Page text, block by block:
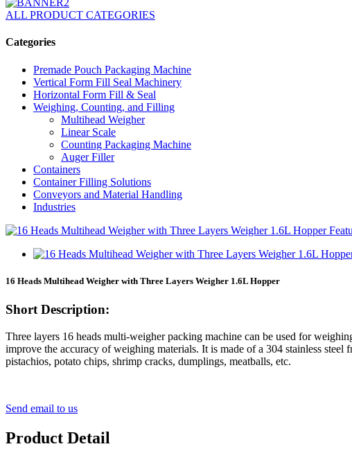
ALL PRODUCT CATEGORIES
Categories
Premade Pouch Packaging Machine
Vertical Form Fill Seal Machinery
Horizontal Form Fill & Seal
Weighing, Counting, and Filling
Multihead Weigher
Linear Scale
Counting Packaging Machine
Auger Filler
Containers
Container Filling Solutions
Conveyors and Material Handling
Industries
16 Heads Multihead Weigher with Three Layers Weigher 1.6L Hopper
Short Description:
Three layers 16 heads multi-weigher packing machine can be used for
improve the accuracy of weighing materials. It is made of a 304 stainless steel
pistachios, potato chips, shrimp cracks, dumplings, meatballs, etc.
Send email to us
Product Detail